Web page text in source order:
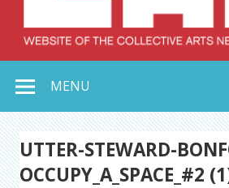
MENU
UTTER-STEWARD-
OCCUPY_A_SPACE_#2